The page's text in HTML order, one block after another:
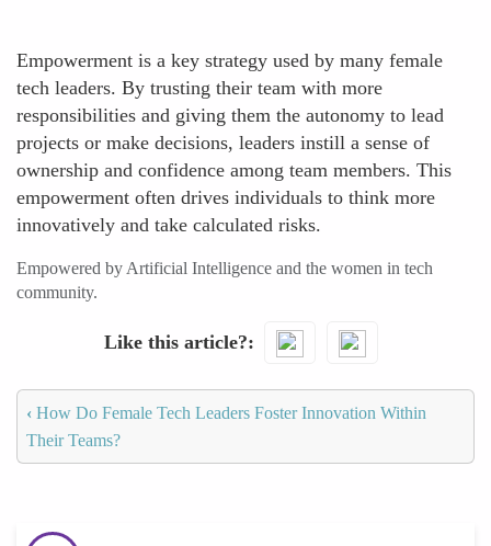
Empowerment is a key strategy used by many female
tech leaders. By trusting their team with more
responsibilities and giving them the autonomy to lead
projects or make decisions, leaders instill a sense of
ownership and confidence among team members. This
empowerment often drives individuals to think more
innovatively and take calculated risks.
Empowered by Artificial Intelligence and the women in tech
community.
Like this article?
‹ How Do Female Tech Leaders Foster Innovation Within
Their Teams?